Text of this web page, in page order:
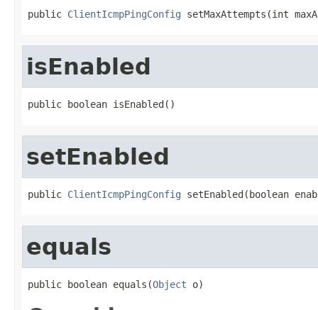
public ClientIcmpPingConfig setMaxAttempts(int
isEnabled
public boolean isEnabled()
setEnabled
public ClientIcmpPingConfig setEnabled(boolean
equals
public boolean equals(Object o)